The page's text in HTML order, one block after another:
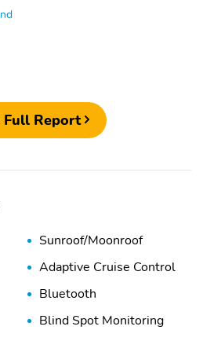
Full Report
Sunroof/Moonroof
Adaptive Cruise Control
Bluetooth
Blind Spot Monitoring